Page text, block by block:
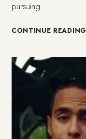
pursuing…
CONTINUE READING